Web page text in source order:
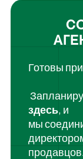
Готовы
здесь, и
мы
продавцов.